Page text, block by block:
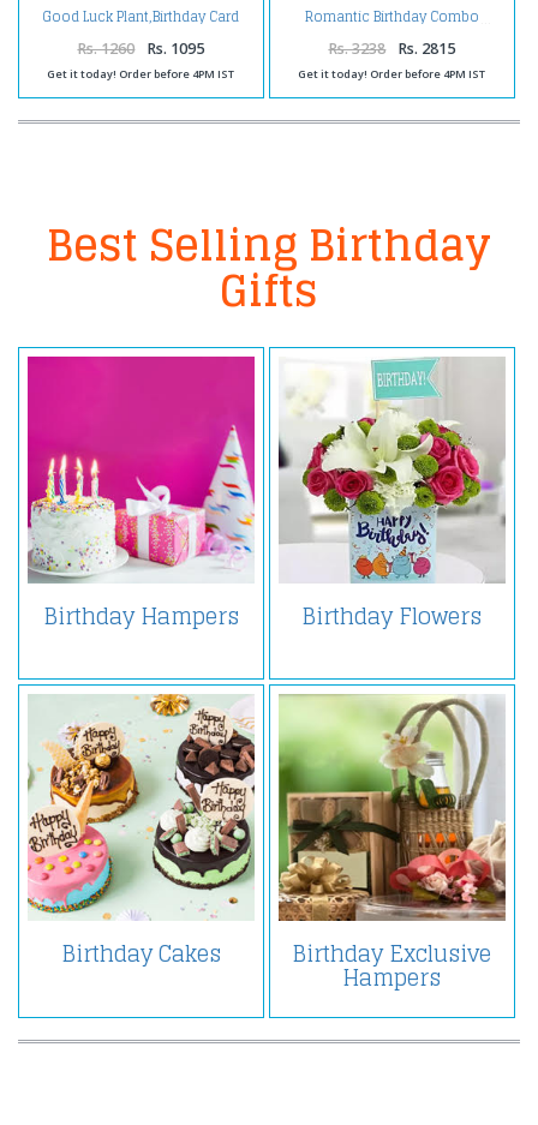
Good Luck Plant,Birthday Card
and Chocolates
Rs. 1260 Rs. 1095
Get it today! Order before 4PM IST
Romantic Birthday Combo
Rs. 3238 Rs. 2815
Get it today! Order before 4PM IST
Best Selling Birthday
Gifts
Birthday Hampers Birthday Flowers
Birthday Cakes Birthday Exclusive
Hampers